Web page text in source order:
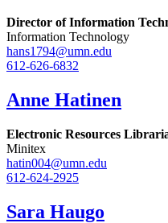
Director of Information
Information Technology
hans1794@umn.edu
612-626-6832
Anne Hatinen
Electronic Resources
Minitex
hatin004@umn.edu
612-624-2925
Sara Haugo